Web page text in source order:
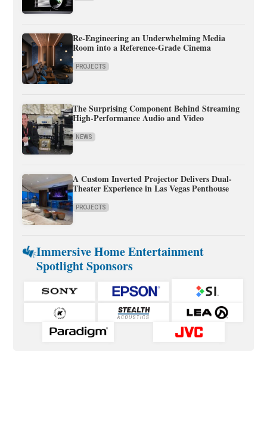
Re-Engineering an Underwhelming Media
Room into a Reference-Grade Cinema
PROJECTS
The Surprising Component Behind Streaming
High-Performance Audio and Video
NEWS
A Custom Inverted Projector Delivers Dual-
Theater Experience in Las Vegas Penthouse
PROJECTS
Immersive Home Entertainment
Spotlight Sponsors